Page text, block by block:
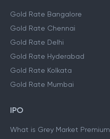
Gold Rate Bangalore
Gold Rate Chennai
Gold Rate Delhi
Gold Rate Hyderabad
Gold Rate Kolkata
Gold Rate Mumbai
IPO
What is Grey Market Premium